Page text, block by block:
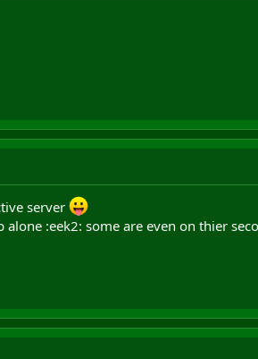
server
:eek2: some are even on thier